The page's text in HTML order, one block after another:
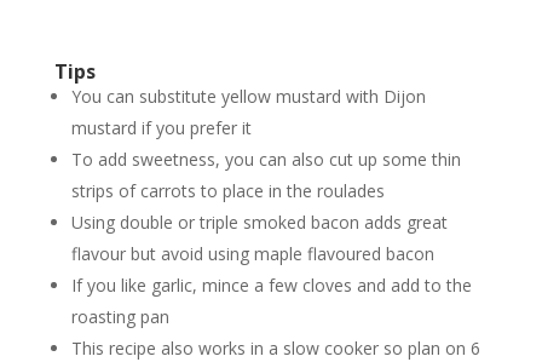
Tips
You can substitute yellow mustard with Dijon
mustard if you prefer it
To add sweetness, you can also cut up some thin
strips of carrots to place in the roulades
Using double or triple smoked bacon adds great
flavour but avoid using maple flavoured bacon
If you like garlic, mince a few cloves and add to the
roasting pan
This recipe also works in a slow cooker so plan on 6